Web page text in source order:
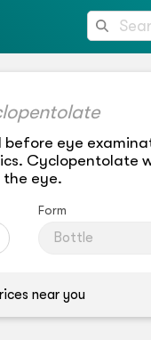
before eye
Cyclopentolate
the eye.
Form
Bottle
near you